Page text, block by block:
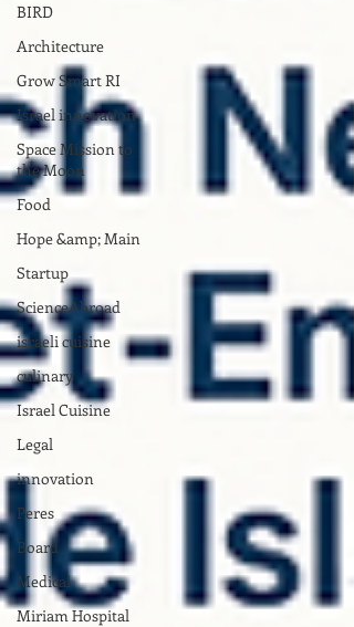
BIRD
Architecture
Grow Smart RI
Israel innovation
Space Mission to
the Moon
Food
Hope &amp; Main
Startup
ScienceAbroad
israeli cuisine
culinary
Israel Cuisine
Legal
innovation
Peres
Board
Medical
Miriam Hospital